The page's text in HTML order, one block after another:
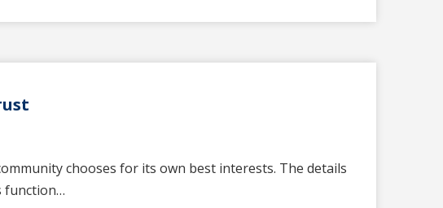
chooses for its own best interests. The details
function…